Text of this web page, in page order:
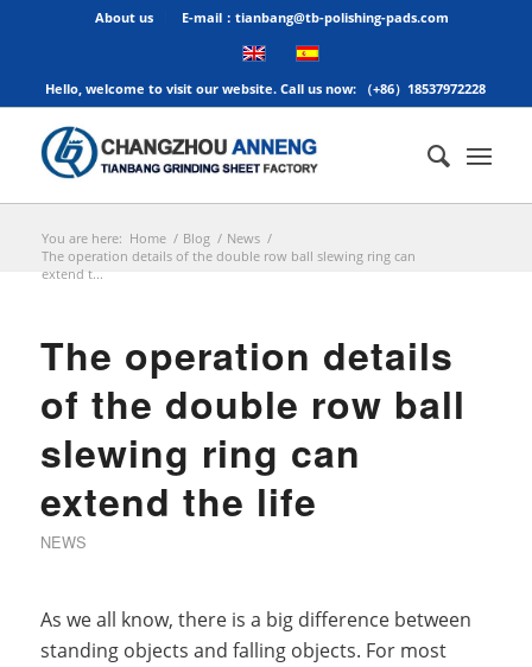
About us E-mail：tianbang@tb-polishing-pads.com
Hello, welcome to visit our website. Call us now: （+86）18537972228
You are here: Home / Blog / News /
​The operation details of the double row ball slewing ring can
extend t...
​The operation details
of the double row ball
slewing ring can
extend the life
NEWS
As we all know, there is a big difference between
standing objects and falling objects. For most